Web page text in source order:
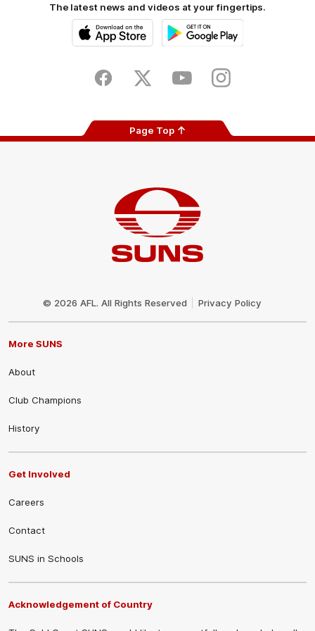
The latest news and videos at your fingertips.
Store
FacebookTwitter YoutubeInstagram
Page Top
© 2026 AFL. All Rights Reserved Privacy Policy
More SUNS
About
Club Champions
History
Get Involved
Careers
Contact
SUNS in Schools
Acknowledgement of Country